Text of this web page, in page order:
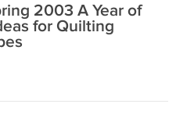
2003 A Year of
for Quilting